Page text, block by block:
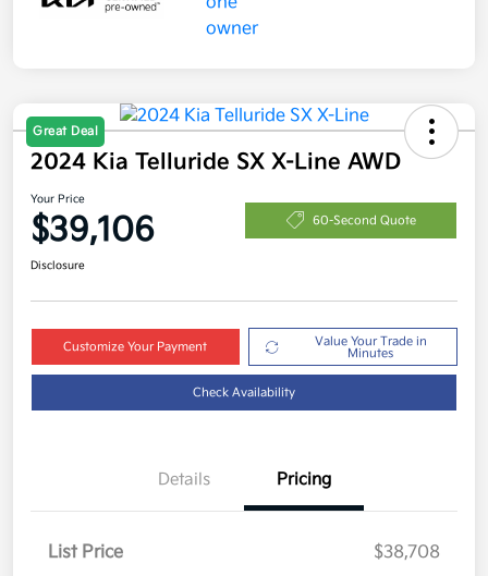
Great Deal
2024 Kia Telluride SX X-Line AWD
Your Price
$39,106 60-Second Quote
Disclosure
Customize Your Payment
Value Your Trade in
Minutes
Check Availability
Details Pricing
List Price
$38,708